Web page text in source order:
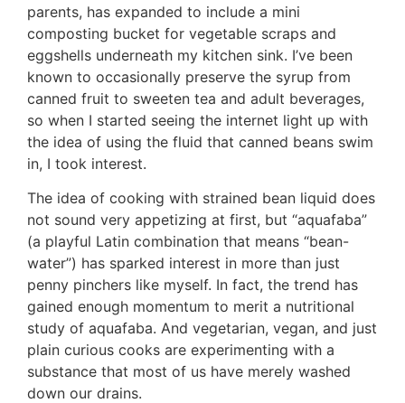
parents, has expanded to include a mini
composting bucket for vegetable scraps and
eggshells underneath my kitchen sink. I’ve been
known to occasionally preserve the syrup from
canned fruit to sweeten tea and adult beverages,
so when I started seeing the internet light up with
the idea of using the fluid that canned beans swim
in, I took interest.
The idea of cooking with strained bean liquid does
not sound very appetizing at first, but “aquafaba”
(a playful Latin combination that means “bean-
water”) has sparked interest in more than just
penny pinchers like myself. In fact, the trend has
gained enough momentum to merit a nutritional
study of aquafaba. And vegetarian, vegan, and just
plain curious cooks are experimenting with a
substance that most of us have merely washed
down our drains.